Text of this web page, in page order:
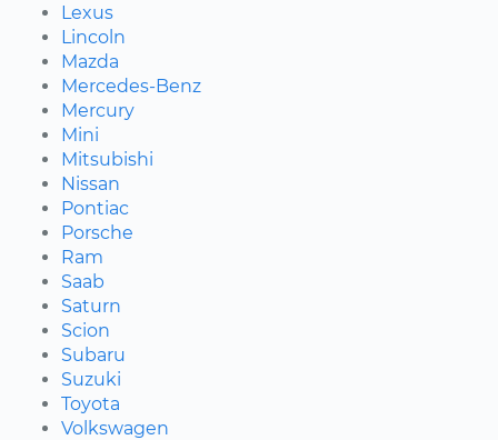
Lexus
Lincoln
Mazda
Mercedes-Benz
Mercury
Mini
Mitsubishi
Nissan
Pontiac
Porsche
Ram
Saab
Saturn
Scion
Subaru
Suzuki
Toyota
Volkswagen